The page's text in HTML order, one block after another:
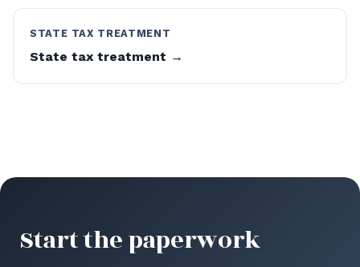
STATE TAX TREATMENT
State tax treatment →
Start the paperwork